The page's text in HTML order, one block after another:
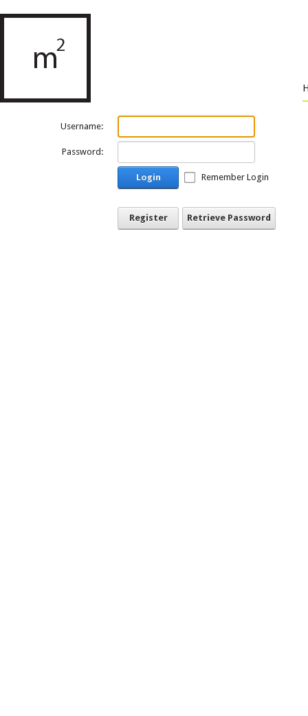
Username:
Password:
Login Remember Login
Register Retrieve Password